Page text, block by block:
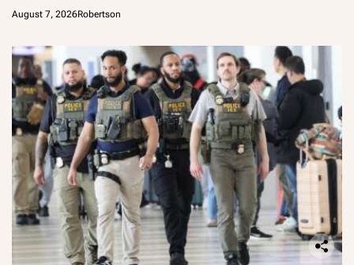
August 7, 2026Robertson